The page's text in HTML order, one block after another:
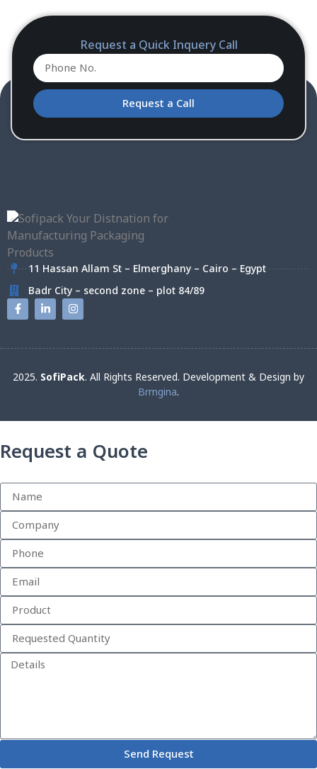
Request a Quick Inquery Call
Request a Call
11 Hassan Allam St – Elmerghany – Cairo – Egypt
Badr City – second zone – plot 84/89
2025. SofiPack. All Rights Reserved. Development & Design by
Brmgina.
Request a Quote
Send Request